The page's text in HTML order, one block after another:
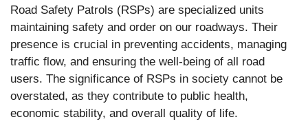
Road Safety Patrols (RSPs) are specialized units
maintaining safety and order on our roadways. Their
presence is crucial in preventing accidents, managing
traffic flow, and ensuring the well-being of all road
users. The significance of RSPs in society cannot be
overstated, as they contribute to public health,
economic stability, and overall quality of life.